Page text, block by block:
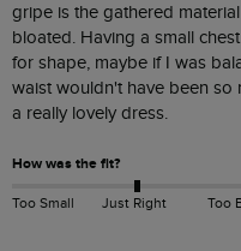
gripe is the gathered
bloated. Having a small
for shape, maybe if I was
waist wouldn't have been so
a really lovely dress.
How was the fit?
Too Small Just Right Too